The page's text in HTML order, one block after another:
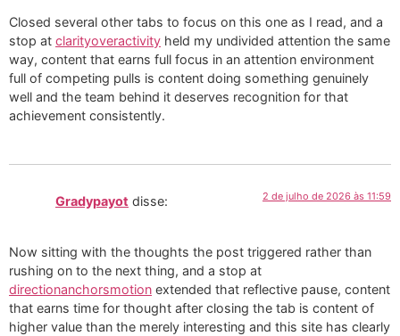
Closed several other tabs to focus on this one as I read, and a
stop at clarityoveractivity held my undivided attention the same
way, content that earns full focus in an attention environment
full of competing pulls is content doing something genuinely
well and the team behind it deserves recognition for that
achievement consistently.
Gradypayot disse: 2 de julho de 2026 às 11:59
Now sitting with the thoughts the post triggered rather than
rushing on to the next thing, and a stop at
directionanchorsmotion extended that reflective pause, content
that earns time for thought after closing the tab is content of
higher value than the merely interesting and this site has clearly